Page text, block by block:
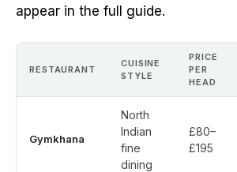
appear in the full guide.
RESTAURANT
CUISINE
STYLE
PRICE
PER
HEAD
Gymkhana
North
Indian
fine
dining
£80–
£195